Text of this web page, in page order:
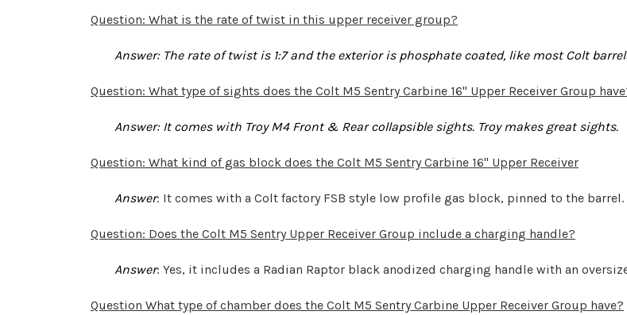
Question: What is the rate of twist in this upper receiver group?
Answer: The rate of twist is 1:7 and the exterior is phosphate coated, like most Colt
Question: What type of sights does the Colt M5 Sentry Carbine 16" Upper Receiver Group
Answer: It comes with Troy M4 Front & Rear collapsible sights. Troy makes great sights.
Question: What kind of gas block does the Colt M5 Sentry Carbine 16" Upper Receiver
Answer: It comes with a Colt factory FSB style low profile gas block, pinned to the barrel.
Question: Does the Colt M5 Sentry Upper Receiver Group include a charging handle?
Answer: Yes, it includes a Radian Raptor black anodized charging handle with an
Question What type of chamber does the Colt M5 Sentry Carbine Upper Receiver Group have?